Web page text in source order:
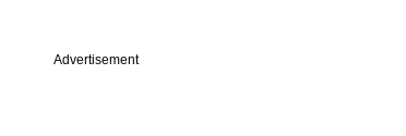
Advertisement